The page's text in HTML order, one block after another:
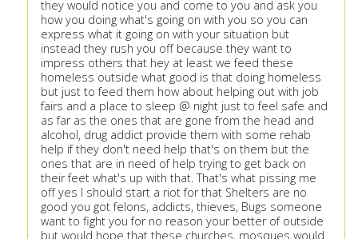
they would notice you and come to you and ask you
how you doing what's going on with you so you can
express what it going on with your situation but
instead they rush you off because they want to
impress others that hey at least we feed these
homeless outside what good is that doing homeless
but just to feed them how about helping out with job
fairs and a place to sleep @ night just to feel safe and
as far as the ones that are gone from the head and
alcohol, drug addict provide them with some rehab
help if they don't need help that's on them but the
ones that are in need of help trying to get back on
their feet what's up with that. That's what pissing me
off yes I should start a riot for that Shelters are no
good you got felons, addicts, thieves, Bugs someone
want to fight you for no reason your better of outside
but would hope that these churches, mosques would